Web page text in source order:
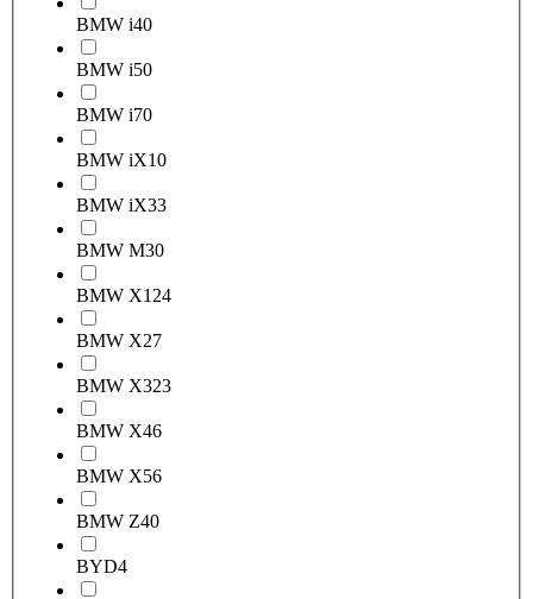
BMW i40
BMW i50
BMW i70
BMW iX10
BMW iX33
BMW M30
BMW X1 24
BMW X27
BMW X323
BMW X46
BMW X56
BMW Z40
BYD4